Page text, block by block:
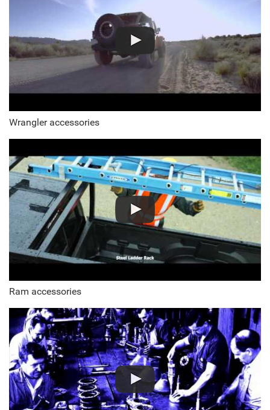
Wrangler accessories
Ram accessories